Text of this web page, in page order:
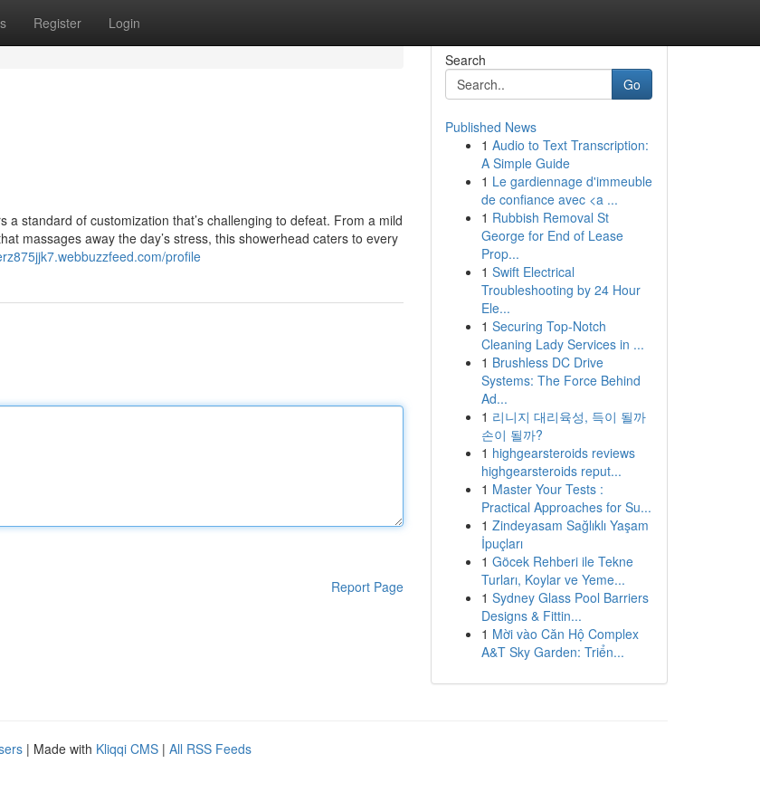
Register Login
standard of customization that’s challenging to defeat. From a mild
massages away the day’s stress, this showerhead caters to every
profile
Report Page
Search
Go
Published News
1 Audio to Text Transcription:
A Simple Guide
1 Le gardiennage d'immeuble
de confiance avec <a ...
1 Rubbish Removal St
George for End of Lease
Prop...
1 Swift Electrical
Troubleshooting by 24 Hour
Ele...
1 Securing Top-Notch
Cleaning Lady Services in ...
1 Brushless DC Drive
Systems: The Force Behind
Ad...
1 리니지 대리육성, 득이 될까
손이 될까?
1 highgearsteroids reviews
highgearsteroids reput...
1 Master Your Tests :
Practical Approaches for Su...
1 Zindeyasam Sağlıklı Yaşam
İpuçları
1 Göcek Rehberi ile Tekne
Turları, Koylar ve Yeme...
1 Sydney Glass Pool Barriers
Designs & Fittin...
1 Mời vào Căn Hộ Complex
A&T Sky Garden: Triển...
| Made with Kliqqi CMS | All RSS Feeds